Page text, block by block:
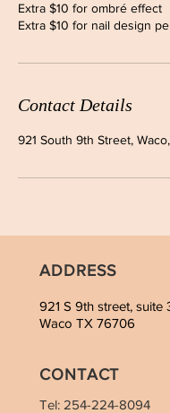
Extra $10 for ombré effect
Extra $10 for nail design
Contact Details
921 South 9th Street,
ADDRESS
921 S 9th street, suite
Waco TX 76706
CONTACT
Tel: 254-224-8094